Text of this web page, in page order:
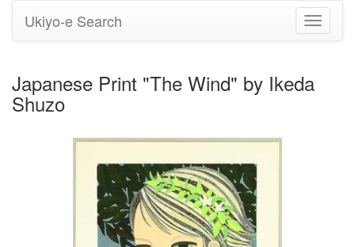
Toggle
Ukiyo-e Search
Japanese Print "The Wind" by Ikeda
Shuzo